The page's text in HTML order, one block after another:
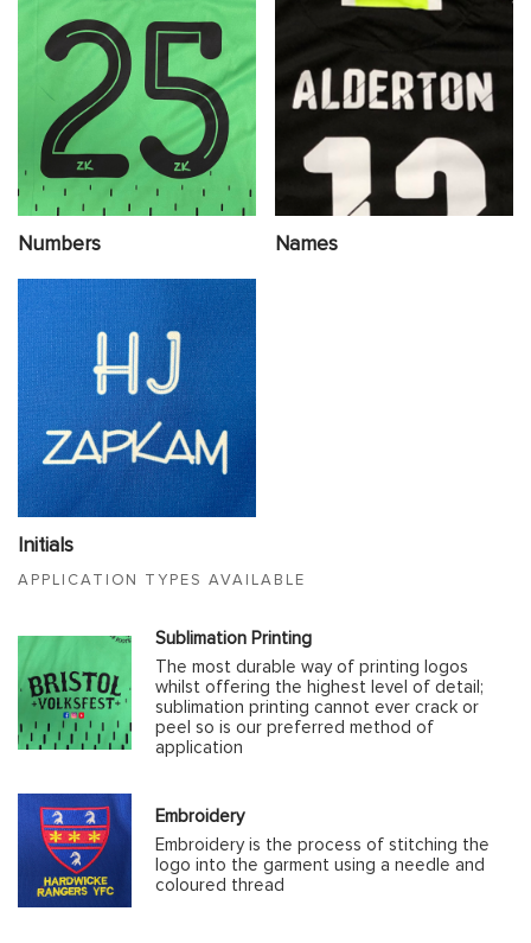
Numbers Names
Initials
APPLICATION TYPES AVAILABLE
Sublimation Printing
The most durable way of printing logos
whilst offering the highest level of detail;
sublimation printing cannot ever crack or
peel so is our preferred method of
application
Embroidery
Embroidery is the process of stitching the
logo into the garment using a needle and
coloured thread